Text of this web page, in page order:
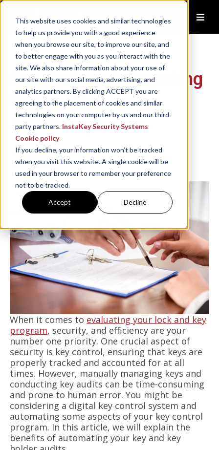
This website uses cookies and similar technologies
to help us provide you with a good experience
when you browse our site, to improve our site, and
to better engage with you as you interact with the
site. We also share information about your use of
our site with our social media, advertising, and
analytics partners. By clicking ACCEPT you are
agreeing to the placement of cookies and similar
technologies on your computer by us and our third-
party partners. InstaKey Security Systems
Cookie policy
If you decline, your information won’t be tracked
when you visit this website. A single cookie will be
used in your browser to remember your preference
not to be tracked.
Accept Decline
Key Control: Automating
Key and Key Holder
Audits
InstaKey
Jun 9, 2023, 1:19:00 PM
When it comes to evaluating your lock and key
program, security, and efficiency are your
number one priority. One crucial aspect of
security is key control, ensuring that keys are
properly tracked and accounted for at all
times. However, manually managing keys and
conducting key audits can be time-consuming
and prone to human error. You might be
considering a digital key control system and
automating some aspects of your key control
program. In this article, we will explain the
benefits of automating your key and key